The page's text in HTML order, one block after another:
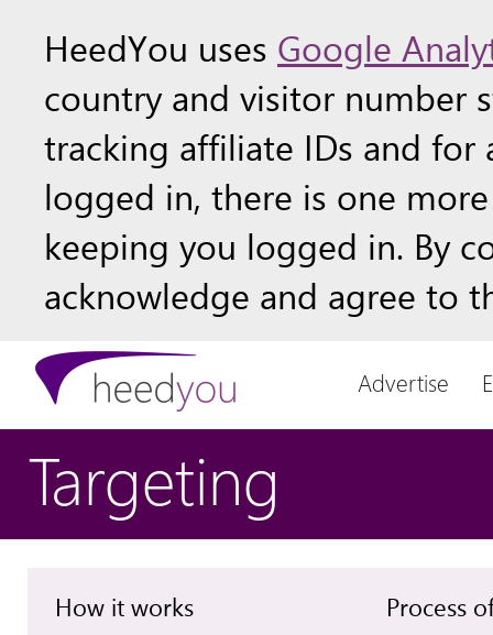
HeedYou uses Google
country and visitor number
tracking affiliate IDs and for
logged in, there is one
keeping you logged in. By
acknowledge and agree to
Advertise
Targeting
How it works Process